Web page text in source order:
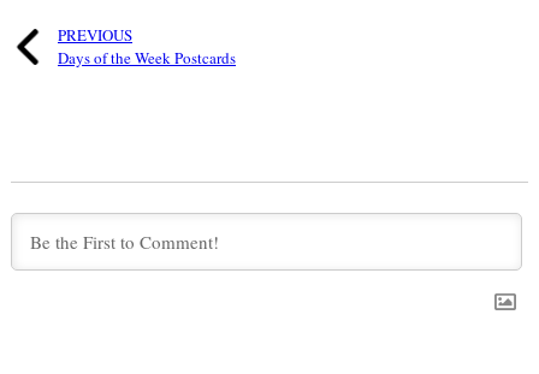
PREVIOUS
Days of the Week Postcards